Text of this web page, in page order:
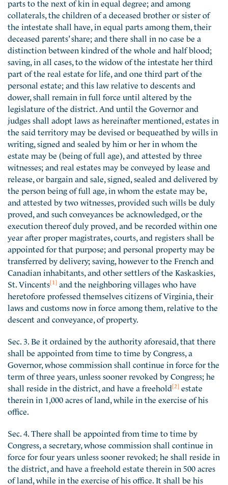
parts to the next of kin in equal degree; and among
collaterals, the children of a deceased brother or sister of
the intestate shall have, in equal parts among them, their
deceased parents’ share; and there shall in no case be a
distinction between kindred of the whole and half blood;
saving, in all cases, to the widow of the intestate her third
part of the real estate for life, and one third part of the
personal estate; and this law relative to descents and
dower, shall remain in full force until altered by the
legislature of the district. And until the Governor and
judges shall adopt laws as hereinafter mentioned, estates in
the said territory may be devised or bequeathed by wills in
writing, signed and sealed by him or her in whom the
estate may be (being of full age), and attested by three
witnesses; and real estates may be conveyed by lease and
release, or bargain and sale, signed, sealed and delivered by
the person being of full age, in whom the estate may be,
and attested by two witnesses, provided such wills be duly
proved, and such conveyances be acknowledged, or the
execution thereof duly proved, and be recorded within one
year after proper magistrates, courts, and registers shall be
appointed for that purpose; and personal property may be
transferred by delivery; saving, however to the French and
Canadian inhabitants, and other settlers of the Kaskaskies,
St. Vincents[1] and the neighboring villages who have
heretofore professed themselves citizens of Virginia, their
laws and customs now in force among them, relative to the
descent and conveyance, of property.
Sec. 3. Be it ordained by the authority aforesaid, that there
shall be appointed from time to time by Congress, a
Governor, whose commission shall continue in force for the
term of three years, unless sooner revoked by Congress; he
shall reside in the district, and have a freehold[2] estate
therein in 1,000 acres of land, while in the exercise of his
office.
Sec. 4. There shall be appointed from time to time by
Congress, a secretary, whose commission shall continue in
force for four years unless sooner revoked; he shall reside in
the district, and have a freehold estate therein in 500 acres
of land, while in the exercise of his office. It shall be his